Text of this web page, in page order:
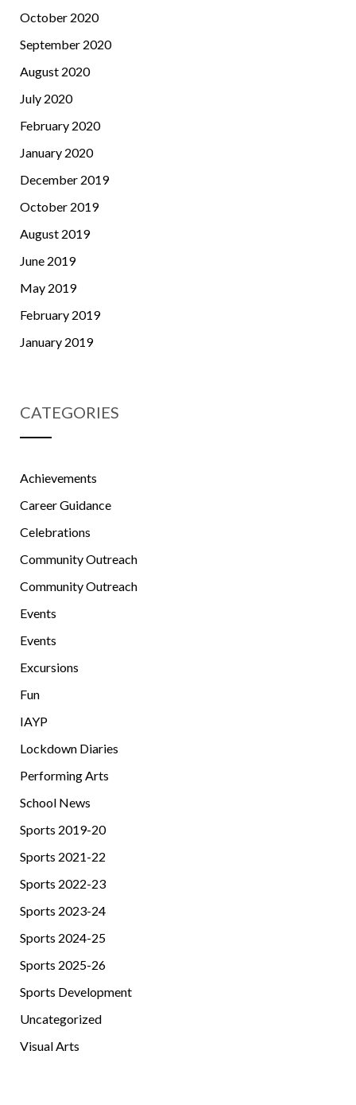
October 2020
September 2020
August 2020
July 2020
February 2020
January 2020
December 2019
October 2019
August 2019
June 2019
May 2019
February 2019
January 2019
CATEGORIES
Achievements
Career Guidance
Celebrations
Community Outreach
Community Outreach
Events
Events
Excursions
Fun
IAYP
Lockdown Diaries
Performing Arts
School News
Sports 2019-20
Sports 2021-22
Sports 2022-23
Sports 2023-24
Sports 2024-25
Sports 2025-26
Sports Development
Uncategorized
Visual Arts